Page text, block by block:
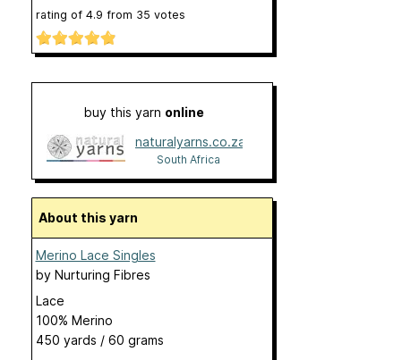
rating of 4.9 from 35 votes
buy this yarn online
naturalyarns.co.za
South Africa
About this yarn
Merino Lace Singles
by Nurturing Fibres
Lace
100% Merino
450 yards / 60 grams